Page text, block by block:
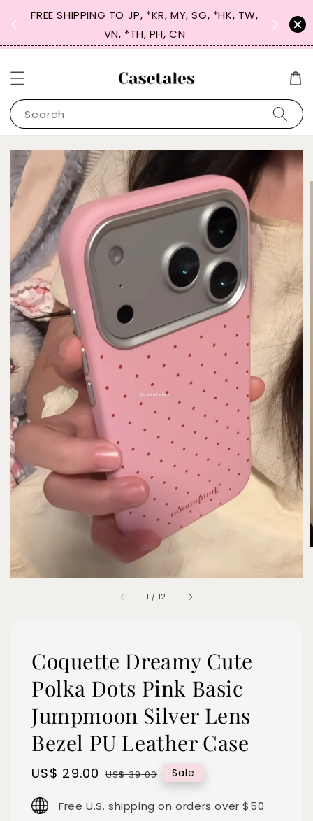
FREE SHIPPING TO JP, *KR, MY, SG, *HK, TW,
VN, *TH, PH, CN
SIGN
for
Search
1 / 12
Coquette Dreamy Cute
Polka Dots Pink Basic
Jumpmoon Silver Lens
Bezel PU Leather Case
Sale
US$ 29.00 Regular
US$ 39.00 Sale
Free U.S. shipping on orders over $50